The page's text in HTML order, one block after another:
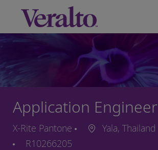
Skip to main content
-
Application Engineer
X-Rite Pantone Yala, Thailand
R10266205